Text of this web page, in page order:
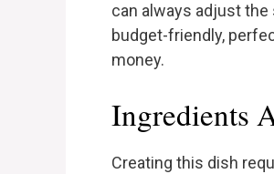
can always adjust
budget-friendly,
money.
Ingredients
Creating this dish